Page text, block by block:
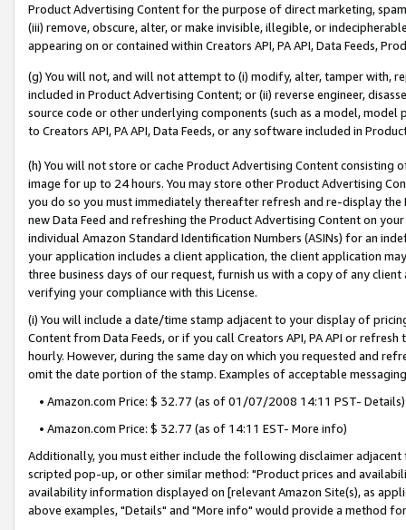
Product Advertising Content for the purpose of direct marketing,
(iii) remove, obscure, alter, or make invisible, illegible, or
appearing on or contained within Creators API, PA API, Data Feeds,
(g) You will not, and will not attempt to (i) modify, alter, tamper with,
included in Product Advertising Content; or (ii) reverse engineer,
source code or other underlying components (such as a model,
to Creators API, PA API, Data Feeds, or any software included in
(h) You will not store or cache Product Advertising Content
image for up to 24 hours. You may store other Product Advertising
you do so you must immediately thereafter refresh and re-display the
new Data Feed and refreshing the Product Advertising Content on
individual Amazon Standard Identification Numbers (ASINs) for an
your application includes a client application, the client application
three business days of our request, furnish us with a copy of any
verifying your compliance with this License.
(i) You will include a date/time stamp adjacent to your display of
Content from Data Feeds, or if you call Creators API, PA API or
hourly. However, during the same day on which you requested and
omit the date portion of the stamp. Examples of acceptable
• Amazon.com Price: $ 32.77 (as of 01/07/2008 14:11 PST- Details)
• Amazon.com Price: $ 32.77 (as of 14:11 EST- More info)
Additionally, you must either include the following disclaimer
scripted pop-up, or other similar method: "Product prices and
availability information displayed on [relevant Amazon Site(s), as
above examples, "Details" and "More info" would provide a method